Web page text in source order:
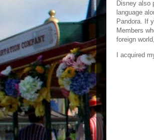
Disney also
language
Pandora. If
Members
foreign
I acquired